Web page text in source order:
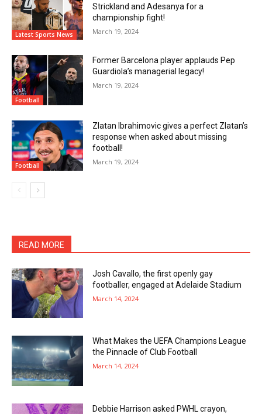
Latest Sports News
Strickland and Adesanya for a
championship fight!
March 19, 2024
Football
Former Barcelona player applauds Pep
Guardiola’s managerial legacy!
March 19, 2024
Football
Zlatan Ibrahimovic gives a perfect Zlatan’s
response when asked about missing
football!
March 19, 2024
READ MORE
Josh Cavallo, the first openly gay
footballer, engaged at Adelaide Stadium
March 14, 2024
What Makes the UEFA Champions League
the Pinnacle of Club Football
March 14, 2024
Debbie Harrison asked PWHL crayon,